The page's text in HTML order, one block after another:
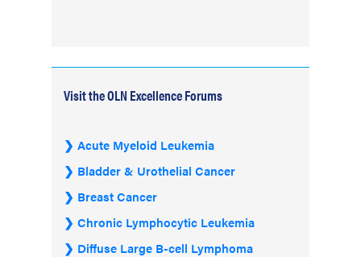
Visit the OLN Excellence Forums
Acute Myeloid Leukemia
Bladder & Urothelial Cancer
Breast Cancer
Chronic Lymphocytic Leukemia
Diffuse Large B-cell Lymphoma